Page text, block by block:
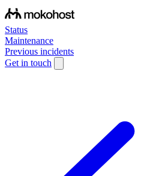
Status
Maintenance
Previous incidents
Get in touch